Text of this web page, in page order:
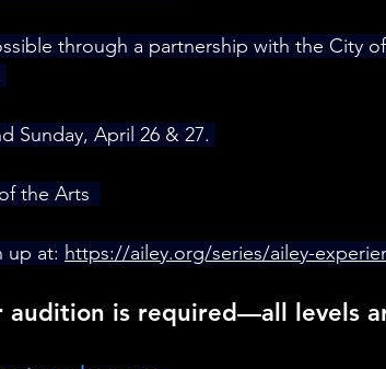
through a partnership with the City of
Sunday, April 26 & 27.
the Arts
up at: https://ailey.org/series/ailey-
audition is required—all levels